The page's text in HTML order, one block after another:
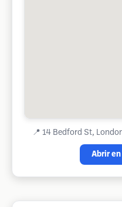
📍 14 Bedford St,
Abrir en